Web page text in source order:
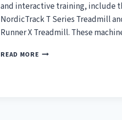
and interactive training, include
NordicTrack T Series Treadmill
Runner X Treadmill. These
READ MORETOP